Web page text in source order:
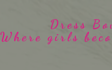
Dress
Where girls